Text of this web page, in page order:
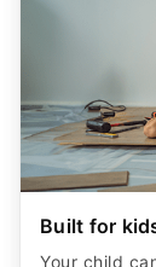
Built for
Your child